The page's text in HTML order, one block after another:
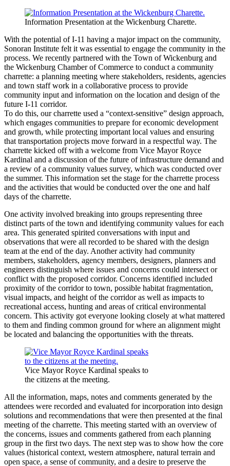
Information Presentation at the Wickenburg Charette.
With the potential of I-11 having a major impact on the community,
Sonoran Institute felt it was essential to engage the community in the
process. We recently partnered with the Town of Wickenburg and
the Wickenburg Chamber of Commerce to conduct a community
charrette: a planning meeting where stakeholders, residents, agencies
and town staff work in a collaborative process to provide
community input and information on the location and design of the
future I-11 corridor.
To do this, our charrette used a “context-sensitive” design approach,
which engages communities to prepare for economic development
and growth, while protecting important local values and ensuring
that transportation projects move forward in a respectful way. The
charrette kicked off with a welcome from Vice Mayor Royce
Kardinal and a discussion of the future of infrastructure demand and
a review of a community values survey, which was conducted over
the summer. This information set the stage for the charrette process
and the activities that would be conducted over the one and half
days of the charrette.
One activity involved breaking into groups representing three
distinct parts of the town and identifying community values for each
area. This generated spirited conversations with input and
observations that were all recorded to be shared with the design
team at the end of the day. Another activity had community
members, stakeholders, agency members, designers, planners and
engineers distinguish where issues and concerns could intersect or
conflict with the proposed corridor. Concerns identified included
proximity of the corridor to town, possible habitat fragmentation,
visual impacts, and height of the corridor as well as impacts to
recreational access, hunting and areas of critical environmental
concern. This activity got everyone looking closely at what mattered
to them and finding common ground for where an alignment might
be located and balancing the opportunities with the threats.
Vice Mayor Royce Kardinal speaks to
the citizens at the meeting.
All the information, maps, notes and comments generated by the
attendees were recorded and evaluated for incorporation into design
solutions and recommendations that were then presented at the final
meeting of the charrette. This meeting started with an overview of
the concerns, issues and comments gathered from each planning
group in the first two days. The next step was to show how the core
values (historical context, western atmosphere, natural terrain and
open space, a sense of community, and a desire to preserve the